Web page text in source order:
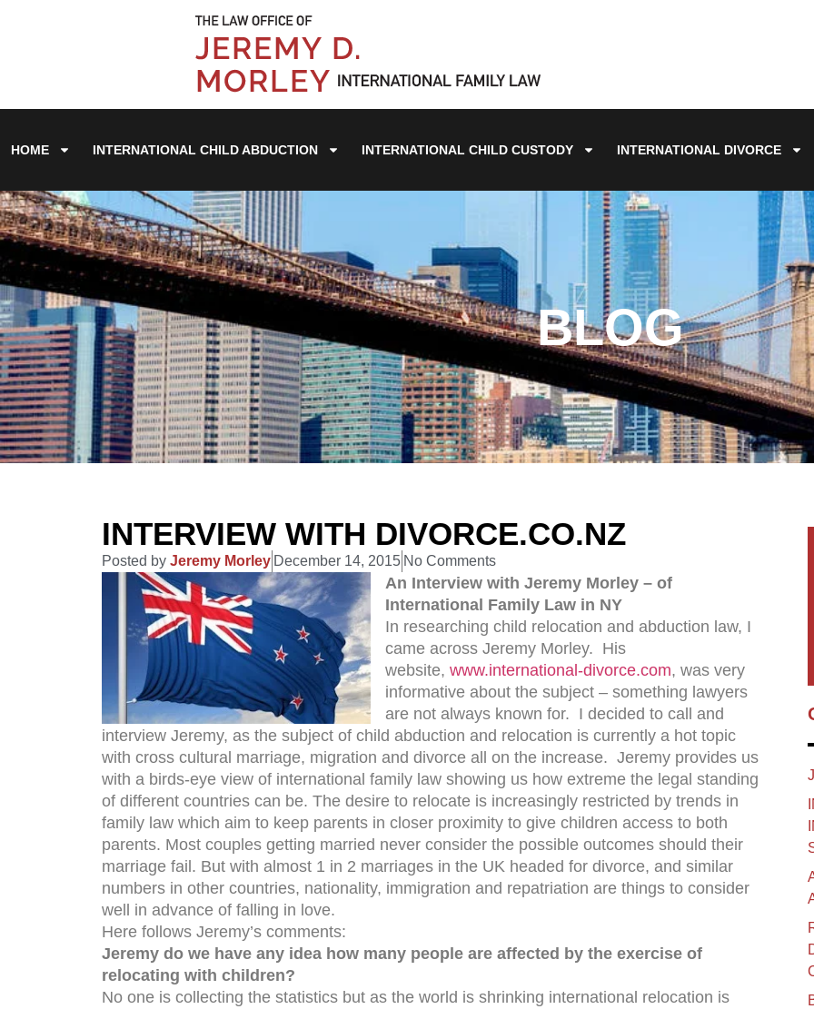
HOME INTERNATIONAL CHILD ABDUCTION INTERNATIONAL CHILD CUSTODY INTERNATIONAL DIVORCE
BLOG
INTERVIEW WITH DIVORCE.CO.NZ
Posted by Jeremy Morley December 14, 2015 No Comments
An Interview with Jeremy Morley – of
International Family Law in NY
In researching child relocation and abduction law, I
came across Jeremy Morley. His
website, www.international-divorce.com, was very
informative about the subject – something lawyers
are not always known for. I decided to call and
interview Jeremy, as the subject of child abduction and relocation is currently a hot topic
with cross cultural marriage, migration and divorce all on the increase. Jeremy provides us
with a birds-eye view of international family law showing us how extreme the legal standing
of different countries can be. The desire to relocate is increasingly restricted by trends in
family law which aim to keep parents in closer proximity to give children access to both
parents. Most couples getting married never consider the possible outcomes should their
marriage fail. But with almost 1 in 2 marriages in the UK headed for divorce, and similar
numbers in other countries, nationality, immigration and repatriation are things to consider
well in advance of falling in love.
Here follows Jeremy’s comments:
Jeremy do we have any idea how many people are affected by the exercise of
relocating with children?
No one is collecting the statistics but as the world is shrinking international relocation is